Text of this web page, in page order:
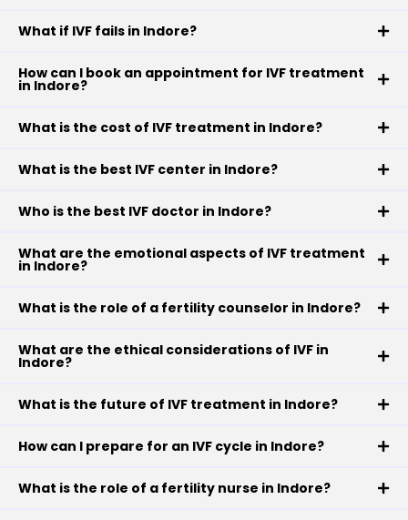
What if IVF fails in Indore?
How can I book an appointment for IVF treatment
in Indore?
What is the cost of IVF treatment in Indore?
What is the best IVF center in Indore?
Who is the best IVF doctor in Indore?
What are the emotional aspects of IVF treatment
in Indore?
What is the role of a fertility counselor in Indore?
What are the ethical considerations of IVF in
Indore?
What is the future of IVF treatment in Indore?
How can I prepare for an IVF cycle in Indore?
What is the role of a fertility nurse in Indore?